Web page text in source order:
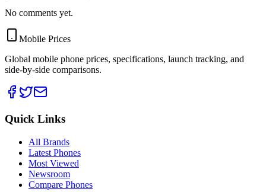
No comments yet.
Mobile Prices
Global mobile phone prices, specifications, launch tracking, and
side-by-side comparisons.
Quick Links
All Brands
Latest Phones
Most Viewed
Newsroom
Compare Phones